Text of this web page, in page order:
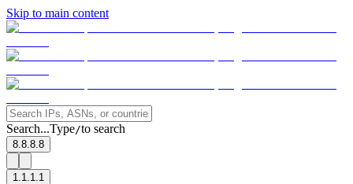
Skip to main content
Search...Type/to search
8.8.8.8
1.1.1.1